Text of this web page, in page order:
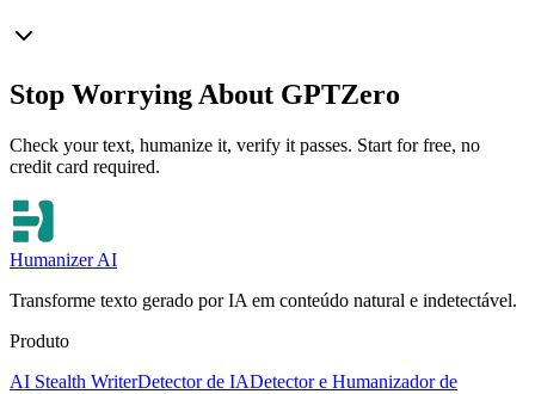
Stop Worrying About GPTZero
Check your text, humanize it, verify it passes. Start for free, no
credit card required.
Humanizer AI
Transforme texto gerado por IA em conteúdo natural e indetectável.
Produto
AI Stealth WriterDetector de IADetector e Humanizador de